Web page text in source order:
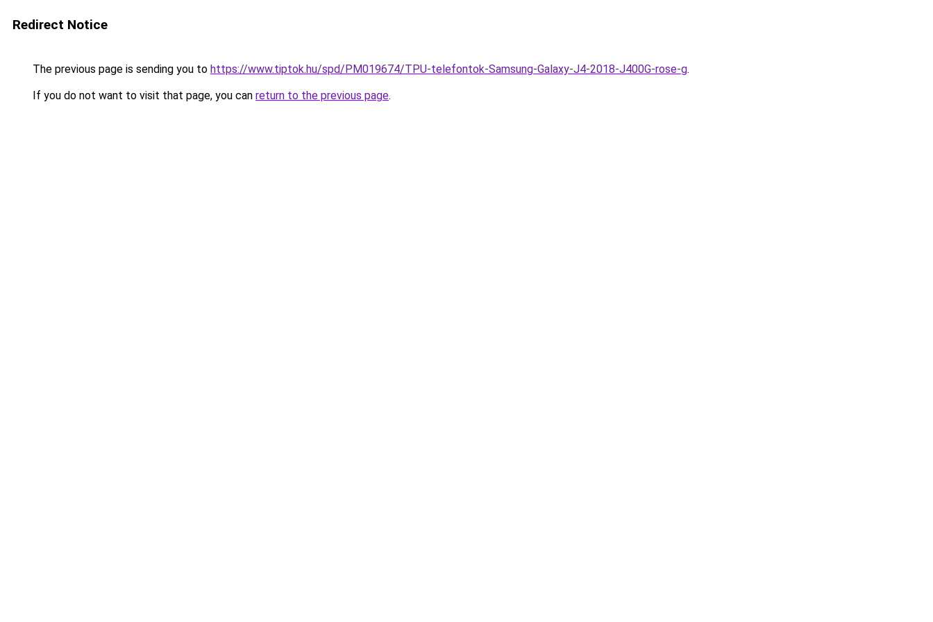
Redirect Notice
The previous page is sending you to https://www.tiptok.hu/spd/PM019674/TPU-telefontok-Samsung-Galaxy-J4-2018-J400G-rose-g.
If you do not want to visit that page, you can return to the previous page.